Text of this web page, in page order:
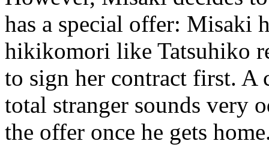
has a special offer: Misaki
hikikomori like Tatsuhiko
to sign her contract first.
total stranger sounds very
the offer once he gets